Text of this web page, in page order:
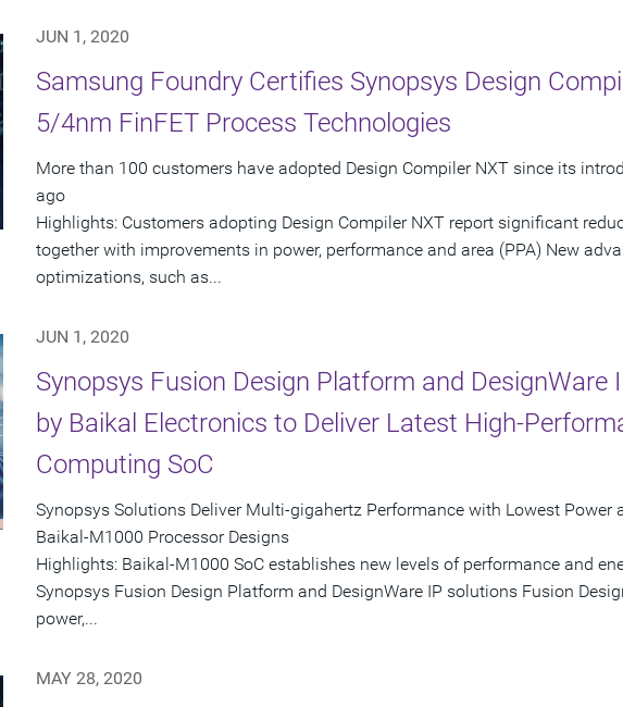
JUN 1, 2020
Samsung Foundry Certifies Synopsys Design
5/4nm FinFET Process Technologies
More than 100 customers have adopted Design Compiler NXT since its
ago
Highlights: Customers adopting Design Compiler NXT report significant
together with improvements in power, performance and area (PPA) New
optimizations, such as...
JUN 1, 2020
Synopsys Fusion Design Platform and DesignWare
by Baikal Electronics to Deliver Latest High-
Computing SoC
Synopsys Solutions Deliver Multi-gigahertz Performance with Lowest Power
Baikal-M1000 Processor Designs
Highlights: Baikal-M1000 SoC establishes new levels of performance and
Synopsys Fusion Design Platform and DesignWare IP solutions Fusion
power,...
MAY 28, 2020